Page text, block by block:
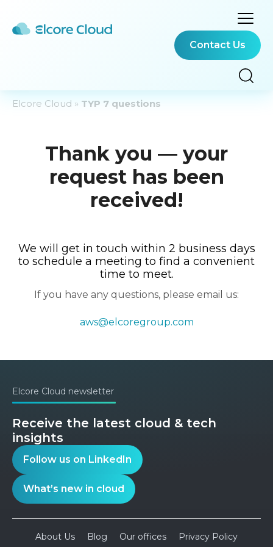
Contact Us
Elcore Cloud » TYP 7 questions
Thank you — your
request has been
received!
We will get in touch within 2 business days
to schedule a meeting to find a convenient
time to meet.
If you have any questions, please email us:
aws@elcoregroup.com
Elcore Cloud newsletter
Receive the latest cloud & tech
insights
Follow us on LinkedIn
What’s new in cloud
About Us Blog Our offices Privacy Policy